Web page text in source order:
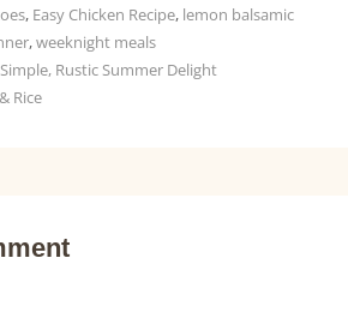
e
, Easy Chicken Recipe, lemon balsamic
,weeknight meals
Rustic Summer Delight
Rice